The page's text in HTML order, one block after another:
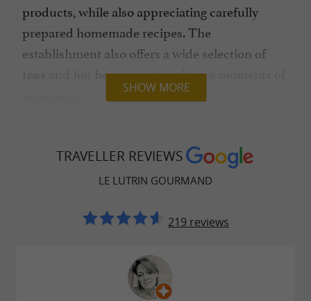
products, while also appreciating carefully
prepared homemade recipes. The
establishment also offers a wide selection of
beveragesto enhance moments of
, as well assaladsand balanced
for a light yet flavorful lunch. Le
to offer vegetarian options and meals adapted to
specific dietary needs. Those with a sweet tooth
artisanal pastries
the day in a peaceful and welcoming setting.
SHOW MORE
TRAVELLER REVIEWS
LE LUTRIN GOURMAND
219 reviews